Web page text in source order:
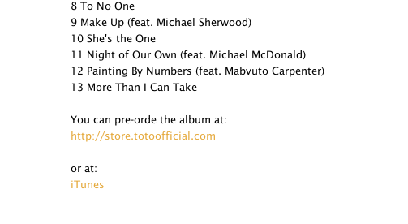
8 To No One
9 Make Up (feat. Michael Sherwood)
10 She's the One
11 Night of Our Own (feat. Michael McDonald)
12 Painting By Numbers (feat. Mabvuto Carpenter)
13 More Than I Can Take
You can pre-orde the album at:
http://store.totoofficial.com
or at:
iTunes